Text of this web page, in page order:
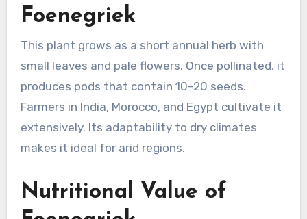
Foenegriek
This plant grows as a short annual herb with
small leaves and pale flowers. Once pollinated, it
produces pods that contain 10–20 seeds.
Farmers in India, Morocco, and Egypt cultivate it
extensively. Its adaptability to dry climates
makes it ideal for arid regions.
Nutritional Value of